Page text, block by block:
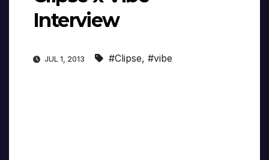
Interview
JUL 1, 2013 #Clipse, #vibe